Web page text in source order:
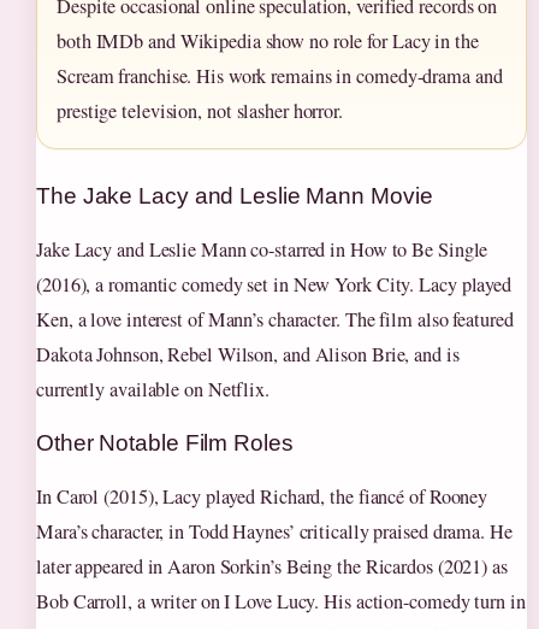
Despite occasional online speculation, verified records on
both IMDb and Wikipedia show no role for Lacy in the
Scream franchise. His work remains in comedy-drama and
prestige television, not slasher horror.
The Jake Lacy and Leslie Mann Movie
Jake Lacy and Leslie Mann co-starred in How to Be Single
(2016), a romantic comedy set in New York City. Lacy played
Ken, a love interest of Mann’s character. The film also featured
Dakota Johnson, Rebel Wilson, and Alison Brie, and is
currently available on Netflix.
Other Notable Film Roles
In Carol (2015), Lacy played Richard, the fiancé of Rooney
Mara’s character, in Todd Haynes’ critically praised drama. He
later appeared in Aaron Sorkin’s Being the Ricardos (2021) as
Bob Carroll, a writer on I Love Lucy. His action-comedy turn in